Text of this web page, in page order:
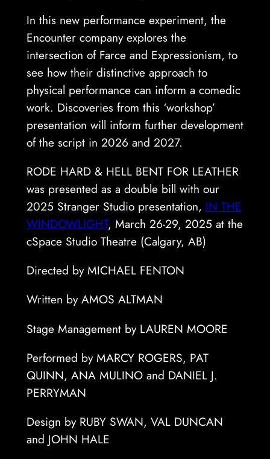
In this new performance experiment, the
Encounter company explores the
intersection of Farce and Expressionism, to
see how their distinctive approach to
physical performance can inform a comedic
work. Discoveries from this ‘workshop’
presentation will inform further development
of the script in 2026 and 2027.
RODE HARD & HELL BENT FOR LEATHER
was presented as a double bill with our
2025 Stranger Studio presentation, IN THE
WINDOWLIGHT, March 26-29, 2025 at the
cSpace Studio Theatre (Calgary, AB)
Directed by MICHAEL FENTON
Written by AMOS ALTMAN
Stage Management by LAUREN MOORE
Performed by MARCY ROGERS, PAT
QUINN, ANA MULINO and DANIEL J.
PERRYMAN
Design by RUBY SWAN, VAL DUNCAN
and JOHN HALE